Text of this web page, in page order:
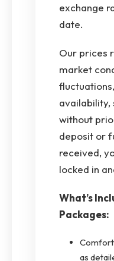
exchange
date.
Our prices
market
availability,
without
deposit or
received,
locked in
What’s
Packages:
as